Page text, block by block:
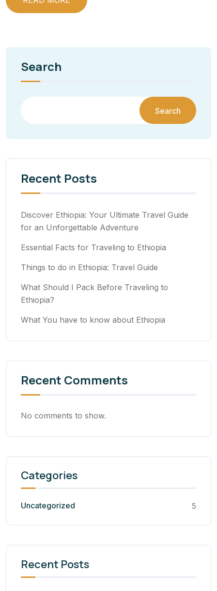
Search
Search
Recent Posts
Discover Ethiopia: Your Ultimate Travel Guide
for an Unforgettable Adventure
Essential Facts for Traveling to Ethiopia
Things to do in Ethiopia: Travel Guide
What Should I Pack Before Traveling to
Ethiopia?
What You have to know about Ethiopia
Recent Comments
No comments to show.
Categories
Uncategorized 5
Recent Posts